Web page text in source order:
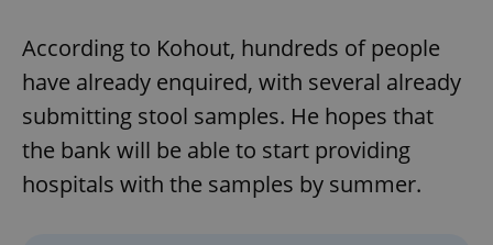
According to Kohout, hundreds of people
have already enquired, with several already
submitting stool samples. He hopes that
the bank will be able to start providing
hospitals with the samples by summer.